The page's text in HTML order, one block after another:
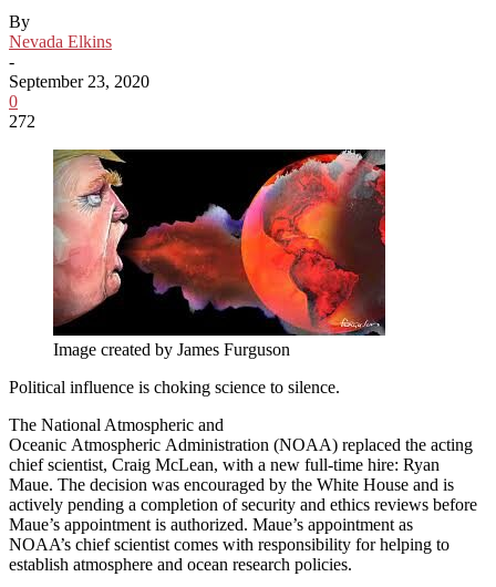
By
Nevada Elkins
-
September 23, 2020
0
272
Image created by James Furguson
Political influence is choking science to silence.
The National Atmospheric and
Oceanic Atmospheric Administration (NOAA) replaced the acting
chief scientist, Craig McLean, with a new full-time hire: Ryan
Maue. The decision was encouraged by the White House and is
actively pending a completion of security and ethics reviews before
Maue’s appointment is authorized. Maue’s appointment as
NOAA’s chief scientist comes with responsibility for helping to
establish atmosphere and ocean research policies.